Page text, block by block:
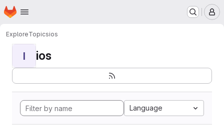
Skip to main content
Homepage
ExploreTopicsios
I ios
Language